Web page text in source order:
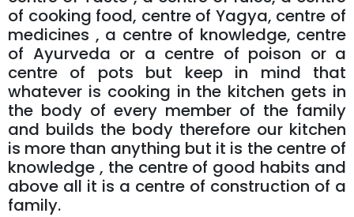
of cooking food, centre of Yagya, centre of
medicines , a centre of knowledge, centre
of Ayurveda or a centre of poison or a
centre of pots but keep in mind that
whatever is cooking in the kitchen gets in
the body of every member of the family
and builds the body therefore our kitchen
is more than anything but it is the centre of
knowledge , the centre of good habits and
above all it is a centre of construction of a
family.